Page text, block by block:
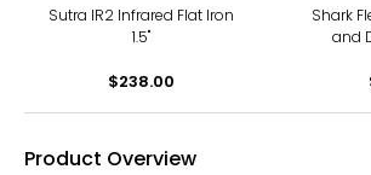
Sutra IR2 Infrared Flat Iron
1.5"
$238.00
Shark
and
Product Overview